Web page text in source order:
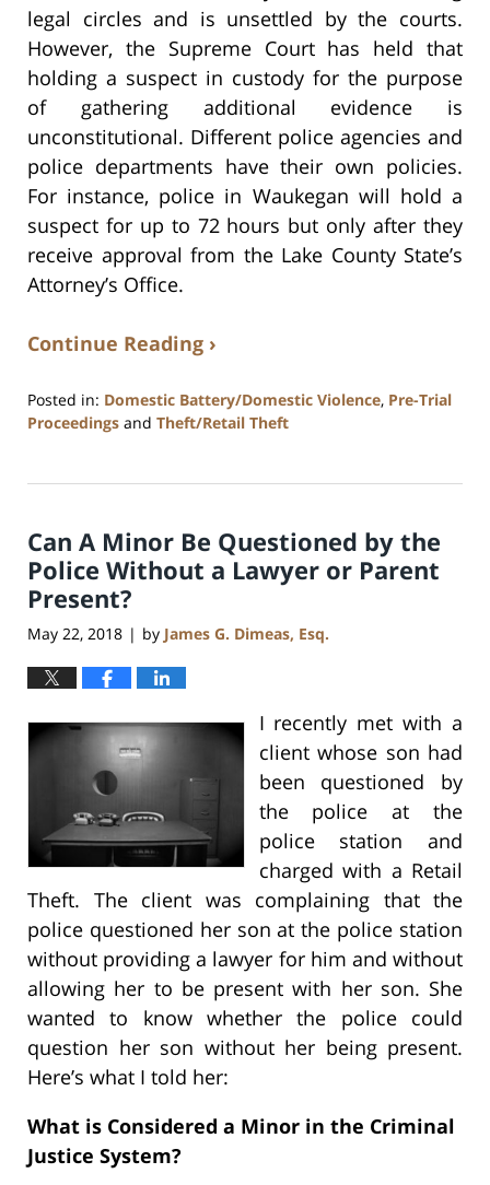
legal circles and is unsettled by the courts.
However, the Supreme Court has held that
holding a suspect in custody for the purpose
of gathering additional evidence is
unconstitutional. Different police agencies and
police departments have their own policies.
For instance, police in Waukegan will hold a
suspect for up to 72 hours but only after they
receive approval from the Lake County State’s
Attorney’s Office.
Continue Reading ›
Posted in: Domestic Battery/Domestic Violence, Pre-Trial
Proceedings and Theft/Retail Theft
17,
8:59
am
Can A Minor Be Questioned by the
Police Without a Lawyer or Parent
Present?
May 22, 2018 | by James G. Dimeas, Esq.
I recently met with a
client whose son had
been questioned by
the police at the
police station and
charged with a Retail
Theft. The client was complaining that the
police questioned her son at the police station
without providing a lawyer for him and without
allowing her to be present with her son. She
wanted to know whether the police could
question her son without her being present.
Here’s what I told her:
What is Considered a Minor in the Criminal
Justice System?